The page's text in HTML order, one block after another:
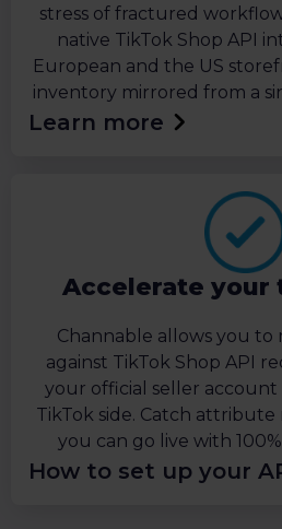
stress of fractured
native TikTok Shop API
European and the US
inventory mirrored from a
Learn more
Accelerate your
Channable allows you to
against TikTok Shop API
your official seller account
TikTok side. Catch attribute
you can go live with
How to set up your